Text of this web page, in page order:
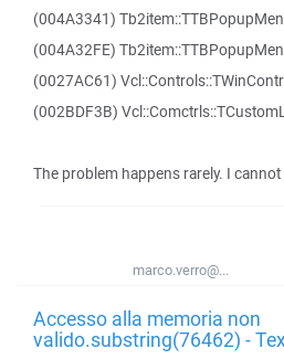
(004A3341)
(004A32FE)
(0027AC61)
(002BDF3B)
The problem happens rarely. I
marco.verro@...
Accesso alla memoria non
valido.substring(76462) -